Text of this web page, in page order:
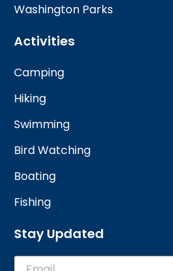
Washington Parks
Activities
Camping
Hiking
Swimming
Bird Watching
Boating
Fishing
Stay Updated